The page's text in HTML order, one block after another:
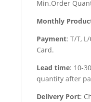
Min.Order
Monthly
Payment: T/T,
Card.
Lead time: 10-
quantity after
Delivery Port: